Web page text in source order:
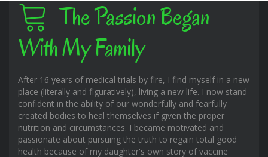
The Passion Began
With My Family
After 16 years of medical trials by fire, I find myself in a new
place (literally and figuratively), living a new life. I now stand
confident in the ability of our wonderfully and fearfully
created bodies to heal themselves if given the proper
nutrition and circumstances. I became motivated and
passionate about pursuing the truth to regain total good
health because of my daughter's own story of vaccine